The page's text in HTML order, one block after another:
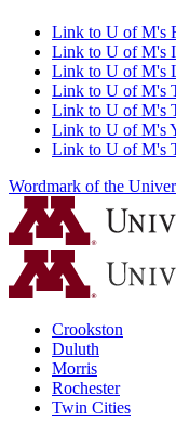
Link to U of M's
Link to U of M's
Link to U of M's
Link to U of M's
Link to U of M's
Link to U of M's
Link to U of M's
Wordmark of the
Crookston
Duluth
Morris
Rochester
Twin Cities